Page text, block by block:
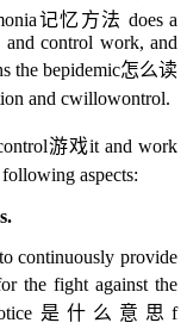
记忆方法 does a
control work, and
the bepidemic怎么读
and cwillowontrol.
游戏it and work
aspects:
continuously provide
the fight against the
是什么意思f